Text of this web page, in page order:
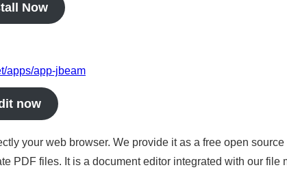
Now
apps/app-jbeam
now
your web browser. We provide it as a free open source
PDF files. It is a document editor integrated with our file